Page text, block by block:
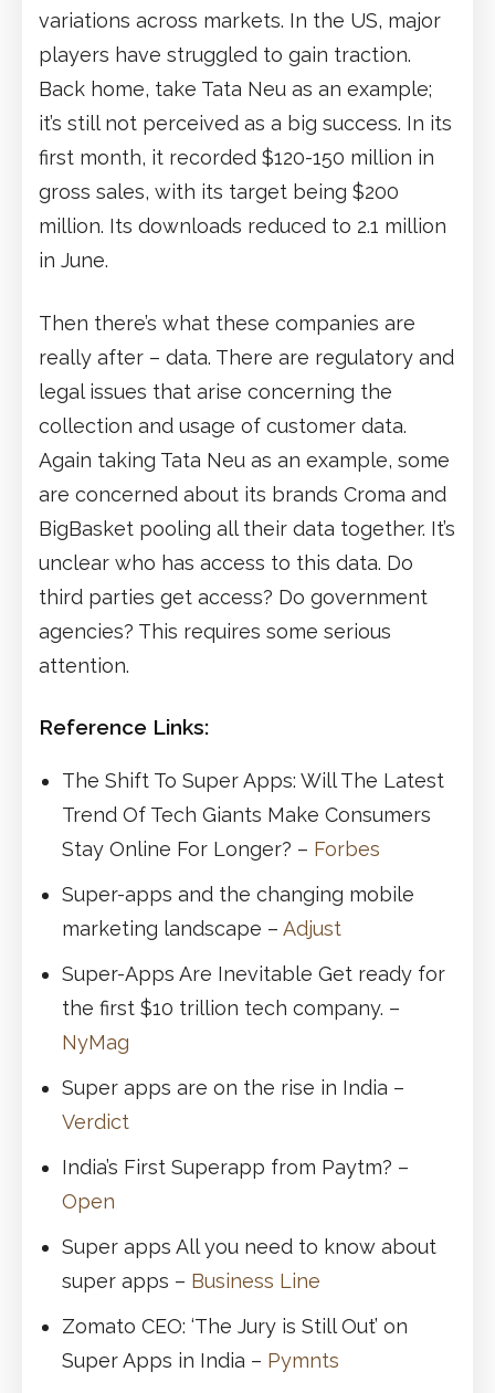
variations across markets. In the US, major
players have struggled to gain traction.
Back home, take Tata Neu as an example;
it’s still not perceived as a big success. In its
first month, it recorded $120-150 million in
gross sales, with its target being $200
million. Its downloads reduced to 2.1 million
in June.
Then there’s what these companies are
really after – data. There are regulatory and
legal issues that arise concerning the
collection and usage of customer data.
Again taking Tata Neu as an example, some
are concerned about its brands Croma and
BigBasket pooling all their data together. It’s
unclear who has access to this data. Do
third parties get access? Do government
agencies? This requires some serious
attention.
Reference Links:
The Shift To Super Apps: Will The Latest
Trend Of Tech Giants Make Consumers
Stay Online For Longer? – Forbes
Super-apps and the changing mobile
marketing landscape – Adjust
Super-Apps Are Inevitable Get ready for
the first $10 trillion tech company. –
NyMag
Super apps are on the rise in India –
Verdict
India’s First Superapp from Paytm? –
Open
Super apps All you need to know about
super apps – Business Line
Zomato CEO: ‘The Jury is Still Out’ on
Super Apps in India – Pymnts